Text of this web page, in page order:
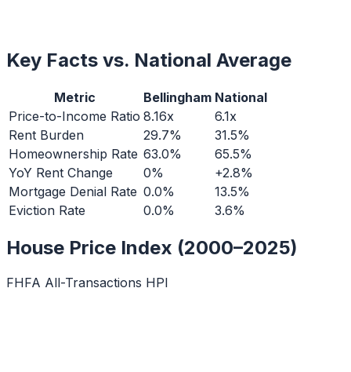
Key Facts vs. National Average
Metric Bellingham National
Price-to-Income Ratio 8.16x
6.1x
Rent Burden
29.7%
31.5%
Homeownership Rate 63.0%
65.5%
YoY Rent Change
0%
+2.8%
Mortgage Denial Rate 0.0%
13.5%
Eviction Rate
0.0% 3.6%
House Price Index (2000–2025)
FHFA All-Transactions HPI